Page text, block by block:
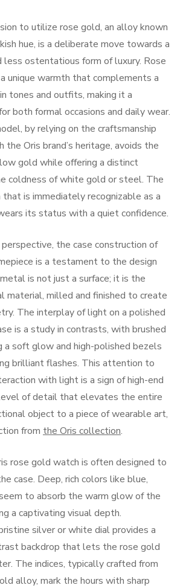
to utilize rose gold, an alloy known
hue, is a deliberate move towards a
less ostentatious form of luxury. Rose
unique warmth that complements a
tones and outfits, making it a
both formal occasions and daily wear.
by relying on the craftsmanship
the Oris brand’s heritage, avoids the
gold while offering a distinct
coldness of white gold or steel. The
is immediately recognizable as a
its status with a quiet confidence.
the case construction of
is a testament to the design
is not just a surface; it is the
material, milled and finished to create
The interplay of light on a polished
is a study in contrasts, with brushed
a soft glow and high-polished bezels
brilliant flashes. This attention to
with light is a sign of high-end
of detail that elevates the entire
object to a piece of wearable art,
from the Oris collection.
rose gold watch is often designed to
case. Deep, rich colors like blue,
to absorb the warm glow of the
a captivating visual depth.
silver or white dial provides a
backdrop that lets the rose gold
The indices, typically crafted from
alloy, mark the hours with sharp